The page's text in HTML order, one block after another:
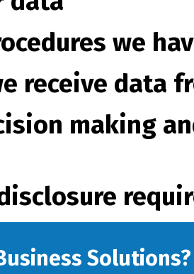
we
receive data
making
Solutions?